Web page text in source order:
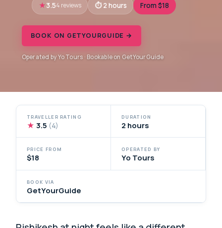
3.54 reviews 2 hours From $18
BOOK ON GETYOURGUIDE →
Operated by Yo Tours · Bookable on GetYourGuide
TRAVELLER RATING
★ 3.5 (4)
DURATION
2 hours
PRICE FROM
$18
OPERATED BY
Yo Tours
BOOK VIA
GetYourGuide